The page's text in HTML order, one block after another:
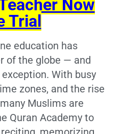
Now
Trial
education has
of the globe — and
With busy
zones, and the rise
Muslims are
Quran Academy to